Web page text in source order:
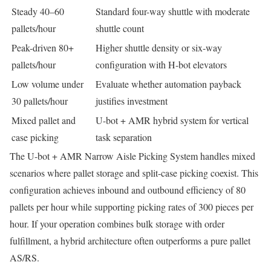
Steady 40–60
pallets/hour
Standard four-way shuttle with moderate
shuttle count
Peak-driven 80+
pallets/hour
Higher shuttle density or six-way
configuration with H-bot elevators
Low volume under
30 pallets/hour
Evaluate whether automation payback
justifies investment
Mixed pallet and
case picking
U-bot + AMR hybrid system for vertical
task separation
The U-bot + AMR Narrow Aisle Picking System handles mixed
scenarios where pallet storage and split-case picking coexist. This
configuration achieves inbound and outbound efficiency of 80
pallets per hour while supporting picking rates of 300 pieces per
hour. If your operation combines bulk storage with order
fulfillment, a hybrid architecture often outperforms a pure pallet
AS/RS.